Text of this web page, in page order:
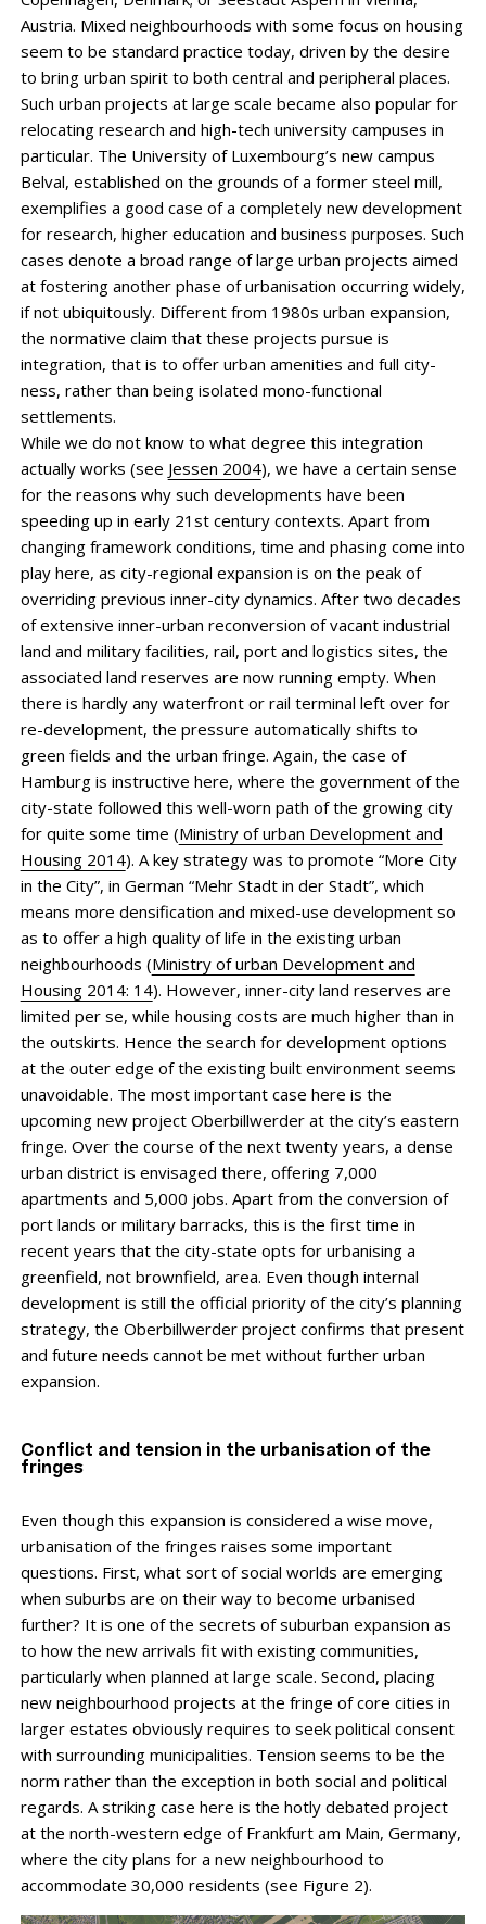
Austria. Mixed neighbourhoods with some focus on housing
seem to be standard practice today, driven by the desire
to bring urban spirit to both central and peripheral places.
Such urban projects at large scale became also popular for
relocating research and high-tech university campuses in
particular. The University of Luxembourg’s new campus
Belval, established on the grounds of a former steel mill,
exemplifies a good case of a completely new development
for research, higher education and business purposes. Such
cases denote a broad range of large urban projects aimed
at fostering another phase of urban­isation occur­ring widely,
if not ubiquitously. Different from 1980s urban expansion,
the ­normative claim that these projects pursue is
integration, that is to offer urban amenities and full city-
ness, rather than being isolated mono-functional
settlements.
While we do not know to what degree this integration
actually works (see Jessen 2004), we have a certain sense
for the reasons why such developments have been
speeding up in early 21st century contexts. Apart from
changing framework conditions, time and phasing come into
play here, as city-regional expansion is on the peak of
overriding previous inner-city dynamics. After two decades
of extensive inner-urban reconversion of vacant industrial
land and military facilities, rail, port and logistics sites, the
associated land reserves are now running empty. When
there is hardly any waterfront or rail terminal left over for
re-development, the pressure automatically shifts to
green fields and the urban fringe. Again, the case of
Hamburg is instructive here, where the government of the
city-state followed this well-worn path of the growing city
for quite some time (Ministry of urban Development and
Housing 2014). A key strategy was to promote “More City
in the City”, in German “Mehr Stadt in der Stadt”, which
means more densification and mixed-use development so
as to offer a high quality of life in the existing urban
neighbourhoods (Ministry of urban Development and
Housing 2014: 14). However, inner-city land reserves are
limited per se, while housing costs are much higher than in
the outskirts. Hence the search for development options
at the outer edge of the existing built environment seems
un­avoidable. The most important case here is the
upcoming new project Oberbillwerder at the city’s eastern
fringe. Over the course of the next twenty years, a dense
urban district is envisaged there, offering 7,000
apartments and 5,000 jobs. Apart from the conversion of
port lands or military barracks, this is the first time in
recent years that the city-state opts for urbanising a
greenfield, not brownfield, area. Even though internal
development is still the official priority of the city’s planning
strategy, the Oberbillwerder project confirms that present
and future needs cannot be met without further urban
expansion.
Conflict and tension in the urbanisation of the
fringes
Even though this expansion is considered a wise move,
urbanisation of the fringes raises some important
questions. First, what sort of social worlds are emerging
when suburbs are on their way to become urbanised
further? It is one of the secrets of suburban ex­pansion as
to how the new arrivals fit with existing communities,
particularly when planned at large scale. Second, placing
new neighbourhood projects at the fringe of core cities in
larger estates obviously requires to seek political consent
with surrounding municipalities. Tension seems to be the
norm rather than the exception in both social and political
regards. A striking case here is the hotly debated project
at the north-western edge of Frankfurt am Main, Germany,
where the city plans for a new neighbourhood to
accommodate 30,000 residents (see Figure 2).